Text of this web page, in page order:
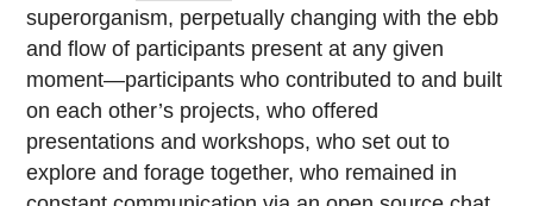
superorganism, perpetually changing with the ebb
and flow of participants present at any given
moment—participants who contributed to and built
on each other’s projects, who offered
presentations and workshops, who set out to
explore and forage together, who remained in